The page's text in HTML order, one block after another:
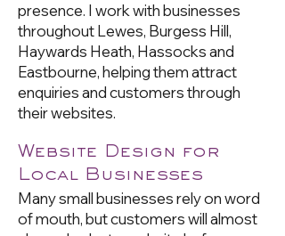
presence. I work with businesses
throughout Lewes, Burgess Hill,
Haywards Heath, Hassocks and
Eastbourne, helping them attract
enquiries and customers through
their websites.
Website Design for
Local Businesses
Many small businesses rely on word
of mouth, but customers will almost